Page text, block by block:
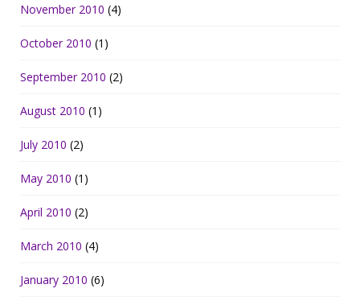
November 2010 (4)
October 2010 (1)
September 2010 (2)
August 2010 (1)
July 2010 (2)
May 2010 (1)
April 2010 (2)
March 2010 (4)
January 2010 (6)